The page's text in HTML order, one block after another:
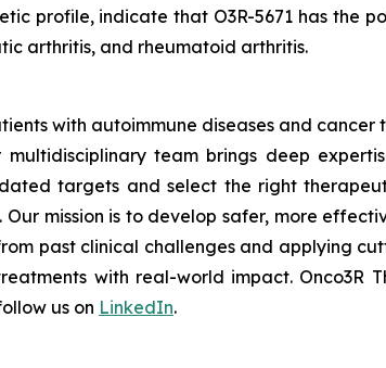
profile, indicate that O3R-5671 has the
arthritis, and rheumatoid arthritis.
with autoimmune diseases and cancer
team brings deep
targets and select the right
mission is to develop safer, more
past clinical challenges and applying
with real-world impact. Onco3R
us on LinkedIn.